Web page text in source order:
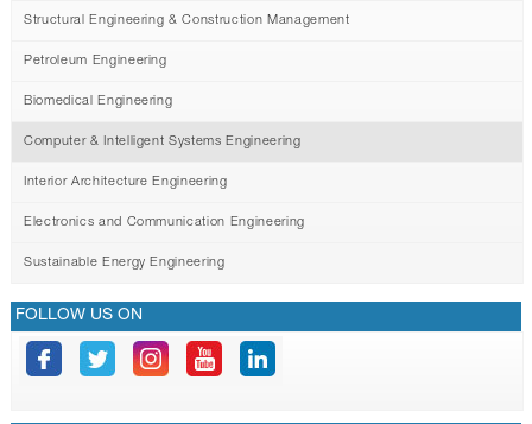
Structural Engineering & Construction Management
Petroleum Engineering
Biomedical Engineering
Computer & Intelligent Systems Engineering
Interior Architecture Engineering
Electronics and Communication Engineering
Sustainable Energy Engineering
FOLLOW US ON